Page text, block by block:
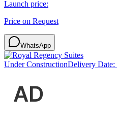
Launch price:
Price on Request
WhatsApp
Under ConstructionDelivery Date: